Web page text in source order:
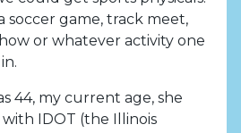
soccer game, track meet,
or whatever activity one
44, my current age, she
IDOT (the Illinois